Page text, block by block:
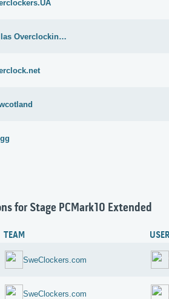
Hellas Overclocking Team
for Stage PCMark10 Extended
TEAM USER
SweClockers.com
SweClockers.com